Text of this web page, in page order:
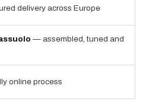
delivery across Europe
— assembled, tuned and
online process